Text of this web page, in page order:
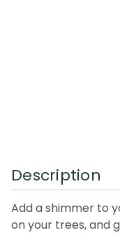
Description
Add a shimmer to
on your trees, and